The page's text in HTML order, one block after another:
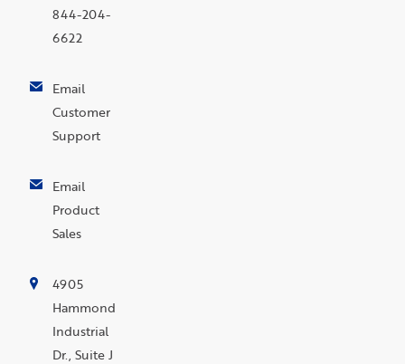
844-204-
6622
Email
Customer
Support
Email
Product
Sales
4905
Hammond
Industrial
Dr., Suite J